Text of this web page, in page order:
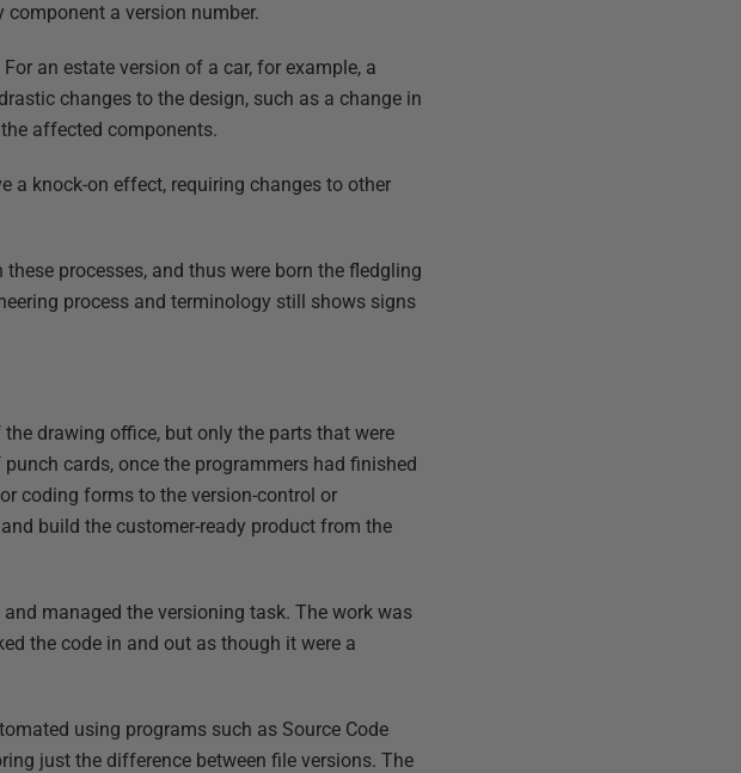
a version number.
an estate version of a car, for example, a
changes to the design, such as a change in
affected components.
a knock-on effect, requiring changes to other
processes, and thus were born the fledgling
process and terminology still shows signs
drawing office, but only the parts that were
cards, once the programmers had finished
coding forms to the version-control or
build the customer-ready product from the
managed the versioning task. The work was
the code in and out as though it were a
using programs such as Source Code
just the difference between file versions. The